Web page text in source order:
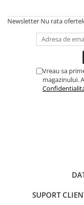
Newsletter Nu rata
Vreau sa
magazinului.
SUPORT